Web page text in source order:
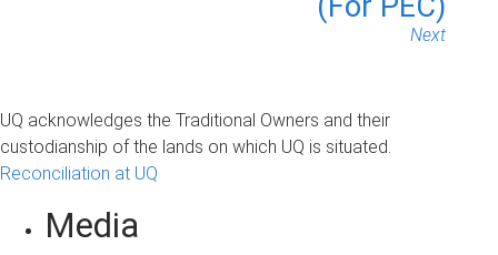
Next
UQ acknowledges the Traditional Owners and their
custodianship of the lands on which UQ is situated.
Reconciliation at UQ
Media